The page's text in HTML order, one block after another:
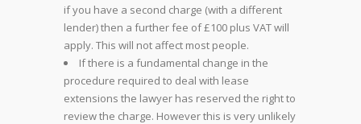
if you have a second charge (with a different
lender) then a further fee of £100 plus VAT will
apply. This will not affect most people.
If there is a fundamental change in the
procedure required to deal with lease
extensions the lawyer has reserved the right to
review the charge. However this is very unlikely